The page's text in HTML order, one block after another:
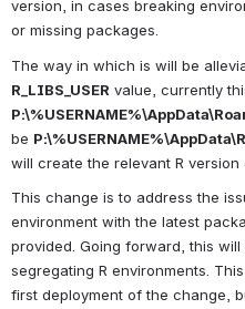
version, in cases breaking
or missing packages.
R_LIBS_USER
be
will create the relevant R version
This change is to address the
environment with the latest
provided. Going forward, this
segregating R environments.
first deployment of the change,